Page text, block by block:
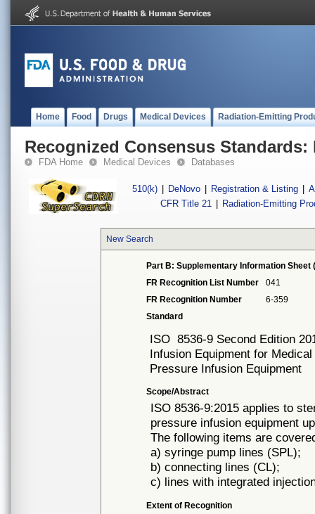
Home Food Drugs Medical Devices Radiation-Emitting
Recognized Consensus Standards:
FDA Home Medical Devices Databases
510(k) DeNovo Registration & Listing
CFR Title 21
Radiation-Emitting
New Search
Part B: Supplementary Information Sheet
FR Recognition List Number
041
FR Recognition Number
6-359
Standard
ISO 8536-9 Second Edition
Infusion Equipment for
Pressure Infusion Equipment
Scope/Abstract
ISO 8536-9:2015 applies to
pressure infusion equipment
The following items are
a) syringe pump lines (SPL);
b) connecting lines (CL);
c) lines with integrated
Extent of Recognition